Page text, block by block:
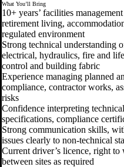
What You’ll Bring
10+ years’ facilities
retirement living,
regulated environment
Strong technical understanding
electrical, hydraulics, fire and
control and building fabric
Experience managing planned
compliance, contractor works,
risks
Confidence interpreting
specifications, compliance
Strong communication skills,
issues clearly to non-technical
Current driver’s licence, right
between sites as required